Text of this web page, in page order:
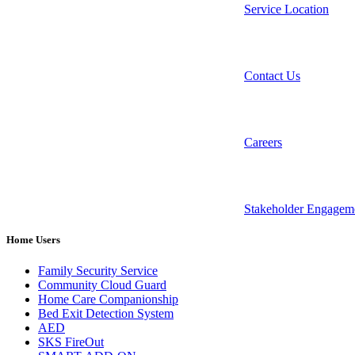
Service Location
Contact Us
Careers
Stakeholder
Home Users
Family Security Service
Community Cloud Guard
Home Care Companionship
Bed Exit Detection System
AED
SKS FireOut